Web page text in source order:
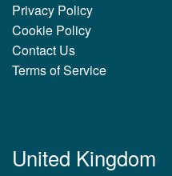
Privacy Policy
Cookie Policy
Contact Us
Terms of Service
United Kingdom